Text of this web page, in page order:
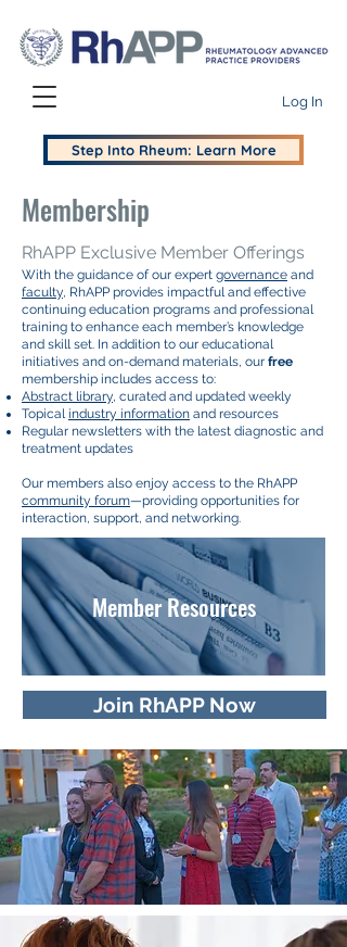
Log In
Step Into Rheum: Learn More
Membership
RhAPP Exclusive Member Offerings
With the guidance of our expert governance and
faculty, RhAPP provides impactful and effective
continuing education programs and professional
training to enhance each member’s knowledge
and skill set. In addition to our educational
initiatives and on-demand materials, our free
membership includes access to:​
Abstract library, curated and updated weekly
Topical industry information and resources
Regular newsletters with the latest diagnostic and
treatment updates
Our members also enjoy access to the RhAPP
community forum—providing opportunities for
interaction, support, and networking.
Member Resources
Join RhAPP Now